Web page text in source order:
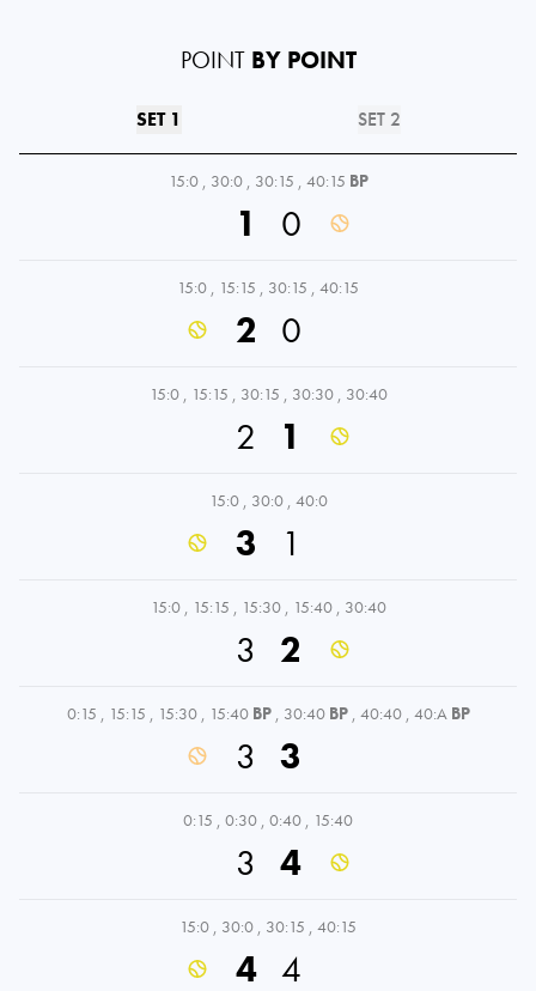
POINT BY POINT
SET 1 SET 2
15:0 , 30:0 , 30:15 , 40:15 BP
1 0
15:0 , 15:15 , 30:15 , 40:15
2 0
15:0 , 15:15 , 30:15 , 30:30 , 30:40
2 1
15:0 , 30:0 , 40:0
3 1
15:0 , 15:15 , 15:30 , 15:40 , 30:40
3 2
0:15 , 15:15 , 15:30 , 15:40 BP , 30:40 BP , 40:40 , 40:A BP
3 3
0:15 , 0:30 , 0:40 , 15:40
3 4
15:0 , 30:0 , 30:15 , 40:15
4 4